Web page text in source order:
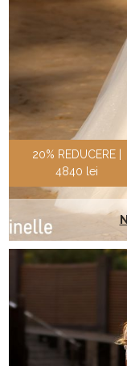
20% REDUCERE |
4840 lei